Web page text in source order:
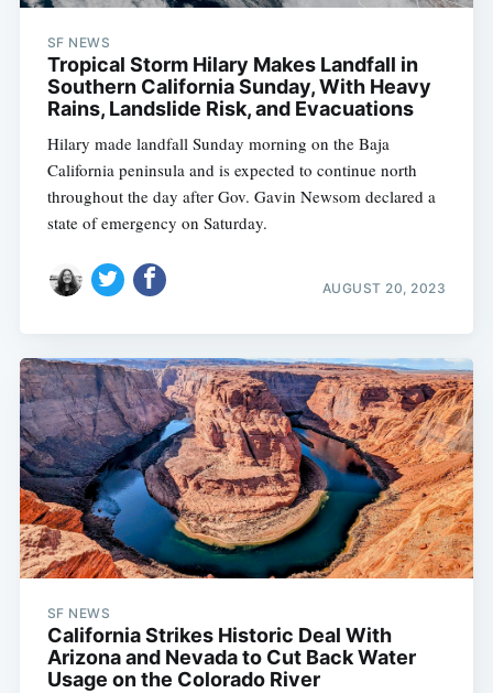
SF NEWS
Tropical Storm Hilary Makes Landfall in
Southern California Sunday, With Heavy
Rains, Landslide Risk, and Evacuations
Hilary made landfall Sunday morning on the Baja
California peninsula and is expected to continue north
throughout the day after Gov. Gavin Newsom declared a
state of emergency on Saturday.
AUGUST 20, 2023
SF NEWS
California Strikes Historic Deal With
Arizona and Nevada to Cut Back Water
Usage on the Colorado River